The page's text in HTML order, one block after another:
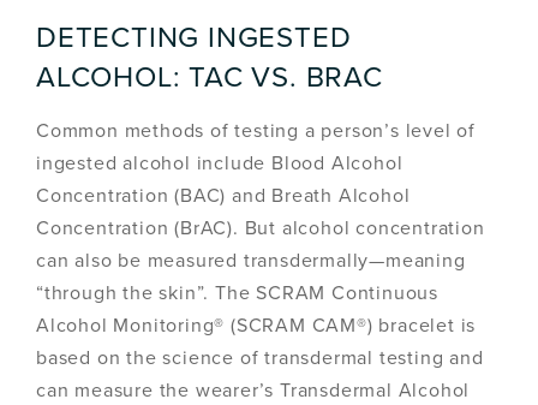
DETECTING INGESTED
ALCOHOL: TAC VS. BRAC
Common methods of testing a person’s level of
ingested alcohol include Blood Alcohol
Concentration (BAC) and Breath Alcohol
Concentration (BrAC). But alcohol concentration
can also be measured transdermally—meaning
“through the skin”. The SCRAM Continuous
Alcohol Monitoring® (SCRAM CAM®) bracelet is
based on the science of transdermal testing and
can measure the wearer’s Transdermal Alcohol